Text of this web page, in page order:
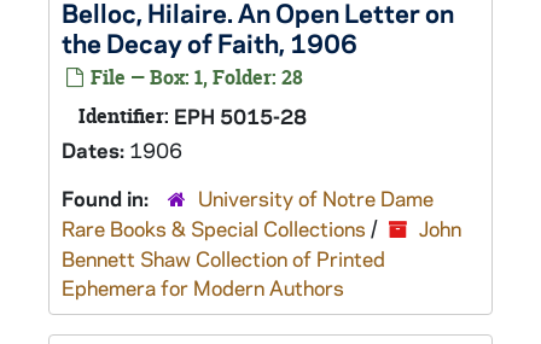
Belloc, Hilaire. An Open Letter on
the Decay of Faith, 1906
File — Box: 1, Folder: 28
Identifier: EPH 5015-28
Dates: 1906
Found in:
University of Notre Dame
Rare Books & Special Collections /
John
Bennett Shaw Collection of Printed
Ephemera for Modern Authors